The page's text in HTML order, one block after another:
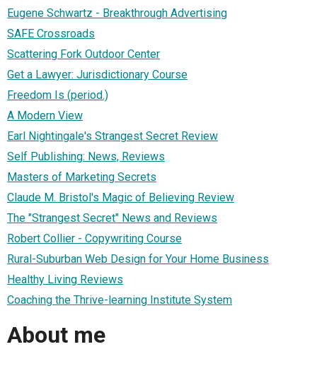
Eugene Schwartz - Breakthrough Advertising
SAFE Crossroads
Scattering Fork Outdoor Center
Get a Lawyer: Jurisdictionary Course
Freedom Is (period.)
A Modern View
Earl Nightingale's Strangest Secret Review
Self Publishing: News, Reviews
Masters of Marketing Secrets
Claude M. Bristol's Magic of Believing Review
The "Strangest Secret" News and Reviews
Robert Collier - Copywriting Course
Rural-Suburban Web Design for Your Home Business
Healthy Living Reviews
Coaching the Thrive-learning Institute System
About me